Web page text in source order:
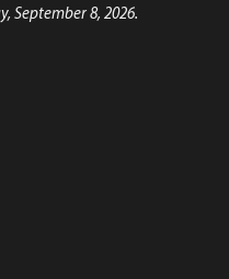
September 8, 2026.